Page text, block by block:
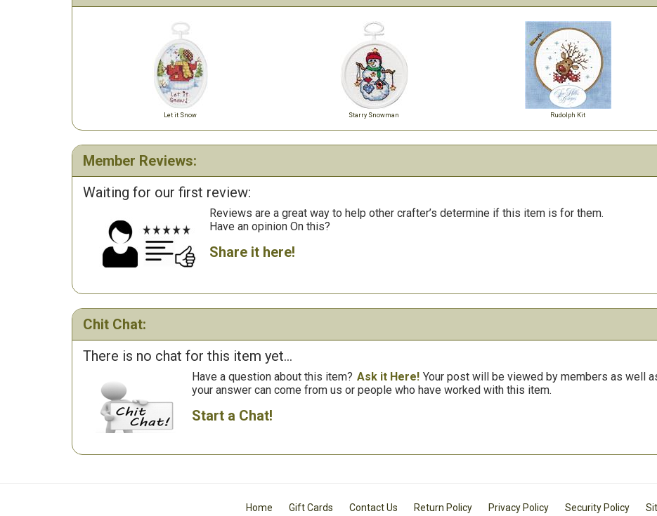
Let it Snow Starry Snowman Rudolph Kit
Member Reviews:
Waiting for our first review:
Reviews are a great way to help other crafter’s determine if this item is for them.
Have an opinion On this?
Share it here!
Chit Chat:
There is no chat for this item yet...
Have a question about this item? Ask it Here! Your post will be viewed by members as well
your answer can come from us or people who have worked with this item.
Start a Chat!
Home Gift Cards Contact Us Return Policy Privacy Policy Security Policy